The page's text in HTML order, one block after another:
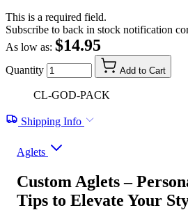
This is a required field.
Subscribe to back in stock notification
As low as: $14.95
Quantity Add to Cart
CL-GOD-PACK
Shipping Info
Aglets
Custom Aglets –
Tips to Elevate Your